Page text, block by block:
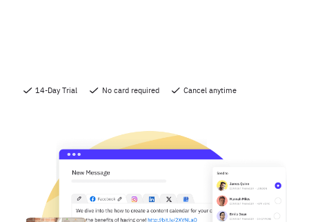
14-Day Trial No card required Cancel anytime